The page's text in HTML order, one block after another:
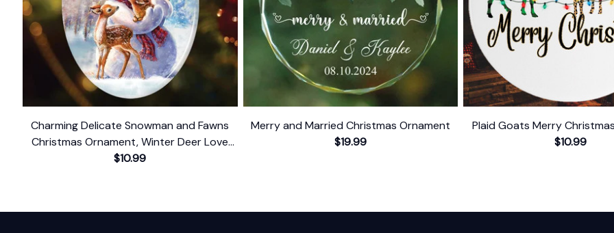
Charming Delicate Snowman and Fawns
Christmas Ornament, Winter Deer Love
Scene
$10.99
Merry and Married Christmas Ornament
$19.99
Plaid Goats Merry
$10.99